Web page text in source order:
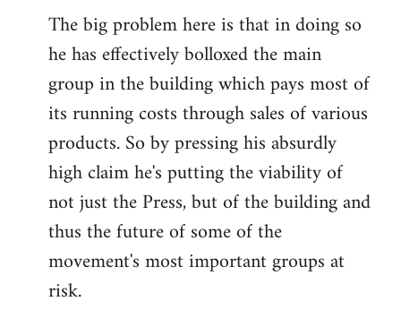
The big problem here is that in doing so
he has effectively bolloxed the main
group in the building which pays most of
its running costs through sales of various
products. So by pressing his absurdly
high claim he's putting the viability of
not just the Press, but of the building and
thus the future of some of the
movement's most important groups at
risk.